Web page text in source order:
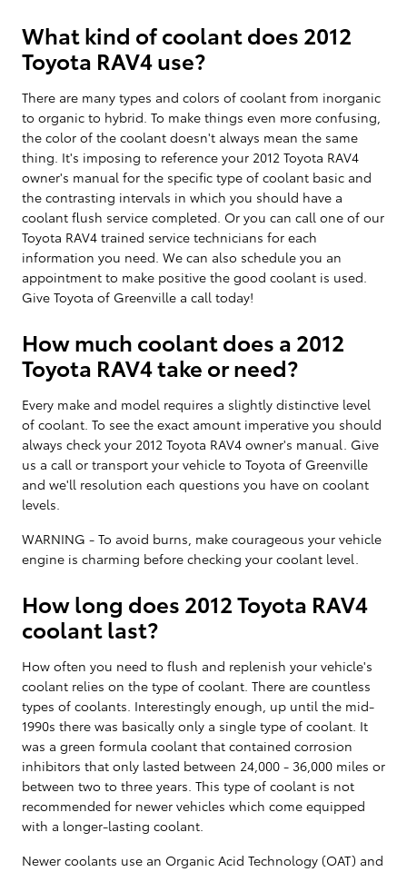
What kind of coolant does 2012
Toyota RAV4 use?
There are many types and colors of coolant from inorganic
to organic to hybrid. To make things even more confusing,
the color of the coolant doesn't always mean the same
thing. It's imposing to reference your 2012 Toyota RAV4
owner's manual for the specific type of coolant basic and
the contrasting intervals in which you should have a
coolant flush service completed. Or you can call one of our
Toyota RAV4 trained service technicians for each
information you need. We can also schedule you an
appointment to make positive the good coolant is used.
Give Toyota of Greenville a call today!
How much coolant does a 2012
Toyota RAV4 take or need?
Every make and model requires a slightly distinctive level
of coolant. To see the exact amount imperative you should
always check your 2012 Toyota RAV4 owner's manual. Give
us a call or transport your vehicle to Toyota of Greenville
and we'll resolution each questions you have on coolant
levels.
WARNING - To avoid burns, make courageous your vehicle
engine is charming before checking your coolant level.
How long does 2012 Toyota RAV4
coolant last?
How often you need to flush and replenish your vehicle's
coolant relies on the type of coolant. There are countless
types of coolants. Interestingly enough, up until the mid-
1990s there was basically only a single type of coolant. It
was a green formula coolant that contained corrosion
inhibitors that only lasted between 24,000 - 36,000 miles or
between two to three years. This type of coolant is not
recommended for newer vehicles which come equipped
with a longer-lasting coolant.
Newer coolants use an Organic Acid Technology (OAT) and